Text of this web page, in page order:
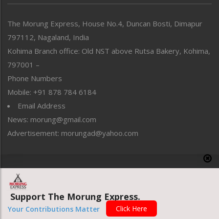
Perspective
Politics
Public Space
Reflections
Right-Featured
Sports
Straight from the Heart
Tracking your Health
Uncategorized
The Morung Express, House No.4, Duncan Bosti, Dimapur
797112, Nagaland, India
Kohima Branch office: Old NST above Rutsa Bakery, Kohima,
797001 –
Phone Numbers
Mobile: +91 878 784 6184
Email Address
News: morung@gmail.com
Advertisement: morungad@yahoo.com
Website designed & developed by UnitedWebsoft.in
Support The Morung Express.
Your Contributions Matter Click Here